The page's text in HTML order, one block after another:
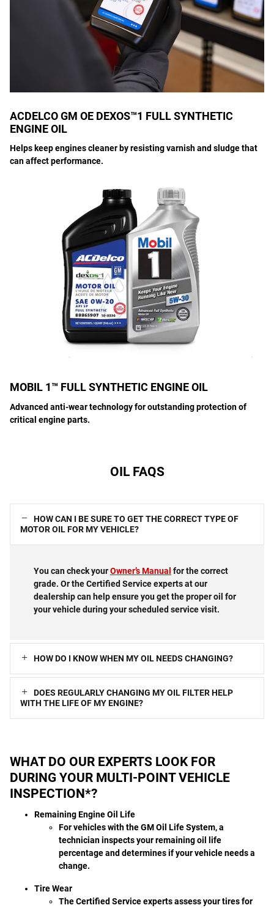
ACDELCO GM OE DEXOS™1 FULL SYNTHETIC
ENGINE OIL
Helps keep engines cleaner by resisting varnish and sludge that
can affect performance.
MOBIL 1™ FULL SYNTHETIC ENGINE OIL
Advanced anti-wear technology for outstanding protection of
critical engine parts.
OIL FAQS
HOW CAN I BE SURE TO GET THE CORRECT TYPE OF
MOTOR OIL FOR MY VEHICLE?
You can check yourOwner’s Manual for the correct
grade. Or the Certified Service experts at our
dealership can help ensure you get the proper oil for
your vehicle during your scheduled service visit.
HOW DO I KNOW WHEN MY OIL NEEDS CHANGING?
DOES REGULARLY CHANGING MY OIL FILTER HELP
WITH THE LIFE OF MY ENGINE?
WHAT DO OUR EXPERTS LOOK FOR
DURING YOUR MULTI-POINT VEHICLE
INSPECTION*?
Remaining Engine Oil Life
For vehicles with the GM Oil Life System, a
technician inspects your remaining oil life
percentage and determines if your vehicle needs a
change.
Tire Wear
The Certified Service experts assess your tires for